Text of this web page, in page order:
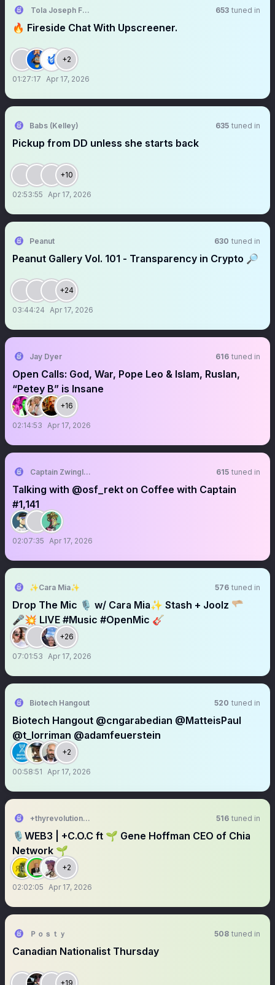
Tola Joseph Fadugbagbe 653 tuned in
🔥 Fireside Chat With Upscreener.
+2
01:27:17 Apr 17, 2026
Babs (Kelley) 635 tuned in
Pickup from DD unless she starts back
+10
02:53:55 Apr 17, 2026
Peanut 630 tuned in
Peanut Gallery Vol. 101 - Transparency in Crypto 🔎
+24
03:44:24 Apr 17, 2026
Jay Dyer 616 tuned in
Open Calls: God, War, Pope Leo & Islam, Ruslan,
“Petey B” is Insane
+16
02:14:53 Apr 17, 2026
Captain Zwingli 🍌🎙️ 615 tuned in
Talking with @osf_rekt on Coffee with Captain
#1,141
02:07:35 Apr 17, 2026
✨Cara Mia✨ 576 tuned in
Drop The Mic 🎙️ w/ Cara Mia✨ Stash + Joolz 🫳🏼
🎤💥 LIVE #Music #OpenMic 🎸
+26
07:01:53 Apr 17, 2026
Biotech Hangout 520 tuned in
Biotech Hangout @cngarabedian @MatteisPaul
@t_lorriman @adamfeuerstein
+2
00:58:51 Apr 17, 2026
+thyrevolution.eth 🌱🍊 516 tuned in
🎙️WEB3 | +C.O.C ft 🌱 Gene Hoffman CEO of Chia
Network 🌱
+2
02:02:05 Apr 17, 2026
Ｐｏｓｔｙ 508 tuned in
Canadian Nationalist Thursday
+19